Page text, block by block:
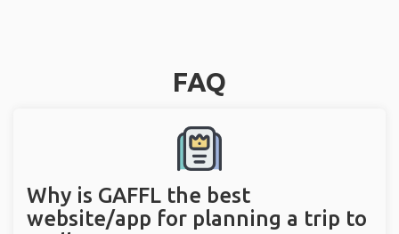
FAQ
Why is GAFFL the best
website/app for planning a trip to